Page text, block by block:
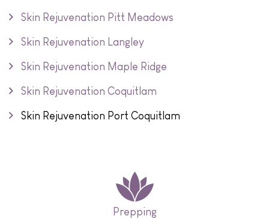
Skin Rejuvenation Pitt Meadows
Skin Rejuvenation Langley
Skin Rejuvenation Maple Ridge
Skin Rejuvenation Coquitlam
Skin Rejuvenation Port Coquitlam
Prepping